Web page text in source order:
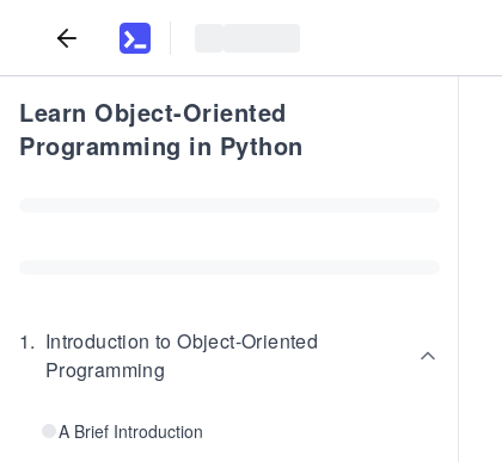
Learn Object-Oriented
Programming in Python
1. Introduction to Object-Oriented
Programming
A Brief Introduction